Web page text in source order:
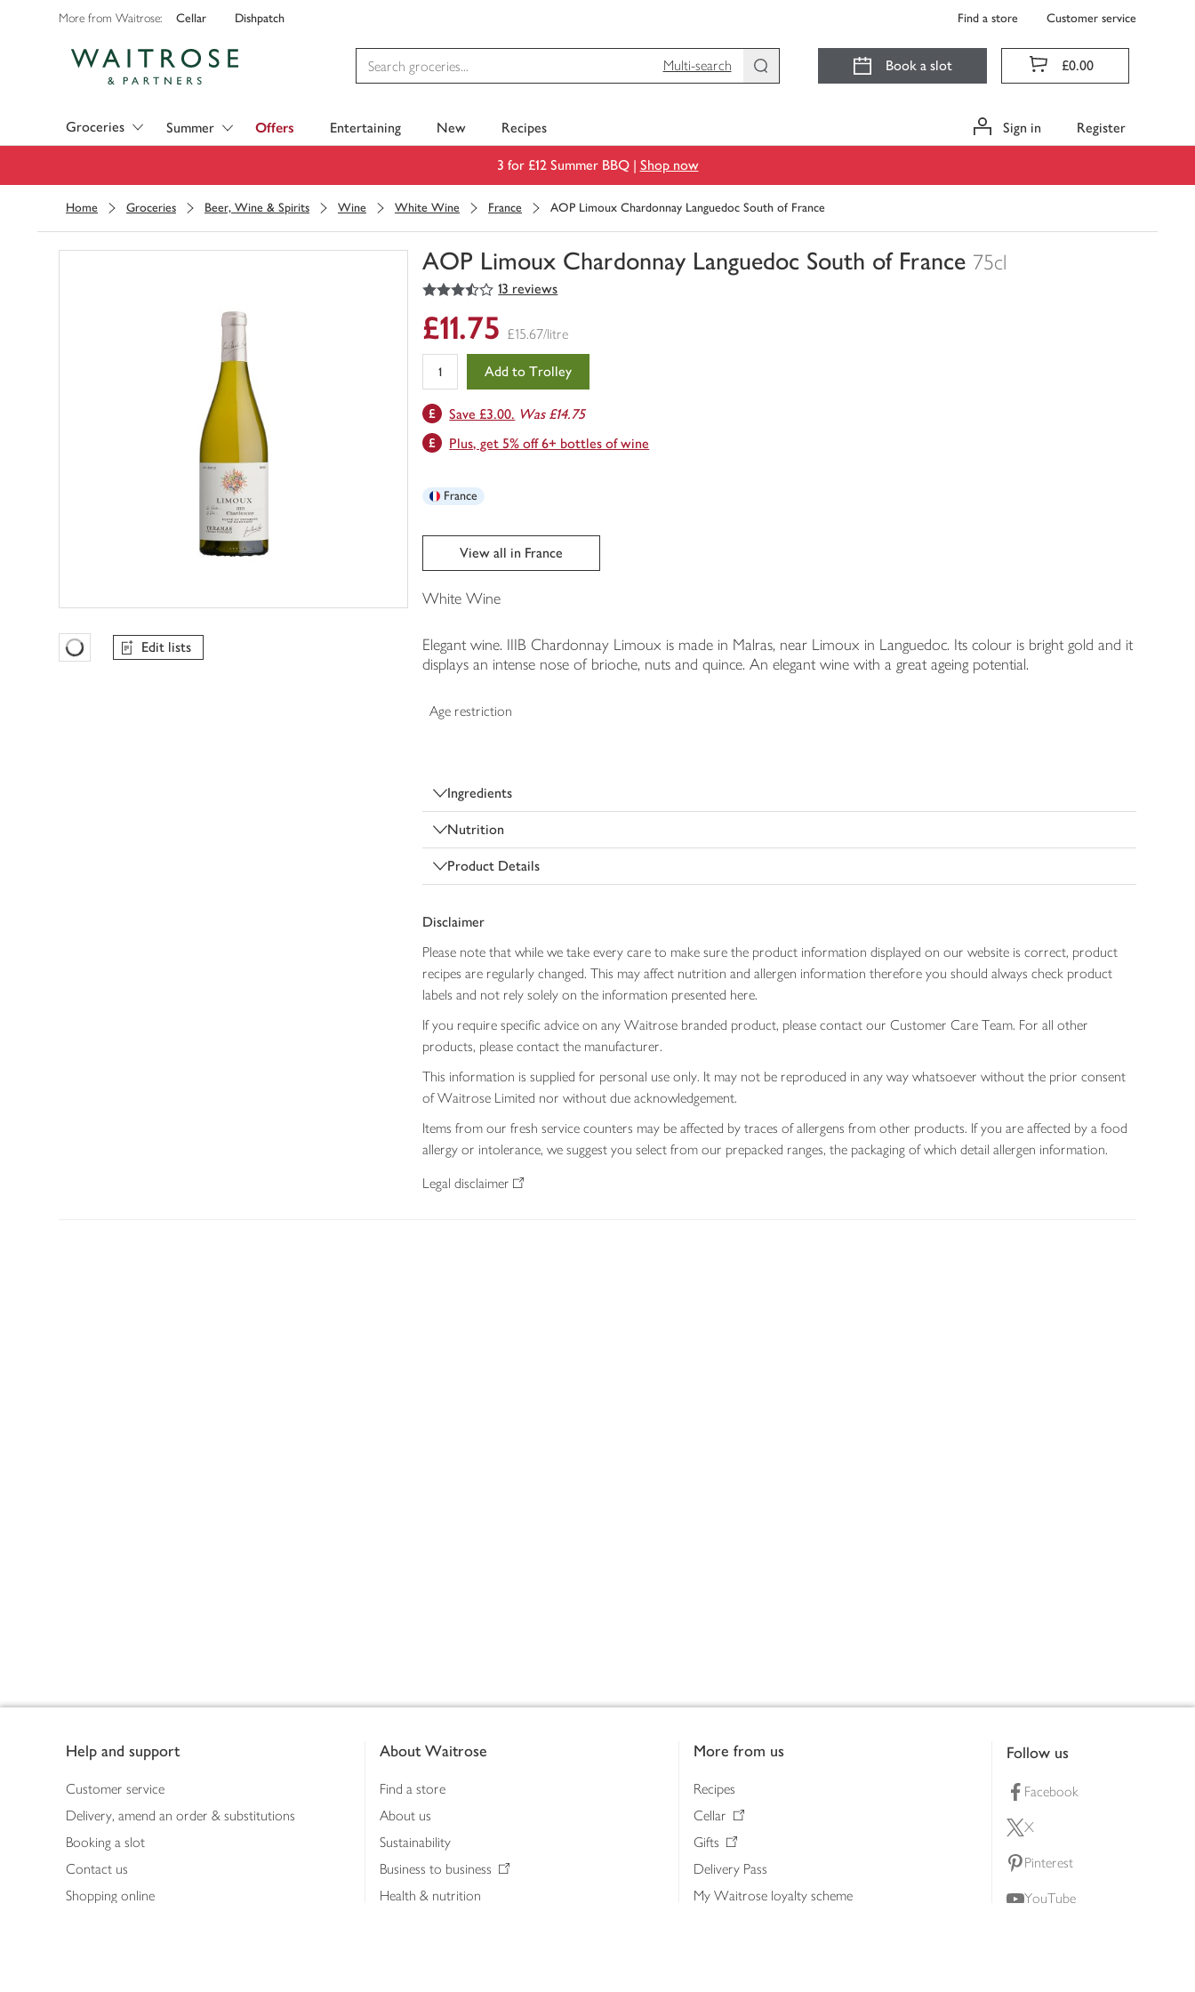
More from Waitrose: Cellar Dishpatch Find a store Customer service
Multi-search
Book a slot £0.00
Groceries Summer Offers Entertaining New Recipes Sign in Register
3 for £12 Summer BBQ | Shop now
Home Groceries Beer, Wine & Spirits Wine White Wine France AOP Limoux Chardonnay Languedoc South of France
AOP Limoux Chardonnay Languedoc South of France 75cl
You
0
of
trolley
3.5
out of 5 stars 13 reviews
Favourites Loading
Edit lists
£11.75 £15.67/litre
Add to Trolley
Save £3.00. Was £14.75
Plus, get 5% off 6+ bottles of wine
France
View all in France
White Wine
Elegant wine. IIIB Chardonnay Limoux is made in Malras, near Limoux in Languedoc. Its colour is bright gold and it
displays an intense nose of brioche, nuts and quince. An elegant wine with a great ageing potential.
Age restriction
Ingredients
Nutrition
Product Details
Disclaimer
Please note that while we take every care to make sure the product information displayed on our website is correct, product
recipes are regularly changed. This may affect nutrition and allergen information therefore you should always check product
labels and not rely solely on the information presented here.
If you require specific advice on any Waitrose branded product, please contact our Customer Care Team. For all other
products, please contact the manufacturer.
This information is supplied for personal use only. It may not be reproduced in any way whatsoever without the prior consent
of Waitrose Limited nor without due acknowledgement.
Items from our fresh service counters may be affected by traces of allergens from other products. If you are affected by a food
allergy or intolerance, we suggest you select from our prepacked ranges, the packaging of which detail allergen information.
Legal disclaimer
Help and support
Customer service
Delivery, amend an order & substitutions
Booking a slot
Contact us
Shopping online
About Waitrose
Find a store
About us
Sustainability
Business to business
Health & nutrition
More from us
Recipes
Cellar
Gifts
Delivery Pass
My Waitrose loyalty scheme
Follow us
Facebook
X
Pinterest
YouTube